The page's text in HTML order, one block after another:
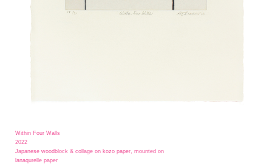
Within Four Walls
2022
Japanese woodblock & collage on kozo paper, mounted on
lanaqurelle paper